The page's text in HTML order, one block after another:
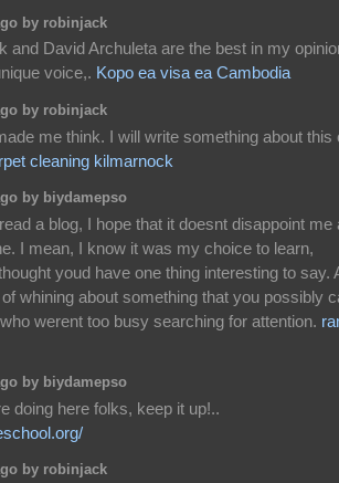
by robinjack
and David Archuleta are the best in my
voice,. Kopo ea visa ea Cambodia
by robinjack
me think. I will write something about this
cleaning kilmarnock
by biydamepso
a blog, I hope that it doesnt disappoint me
I mean, I know it was my choice to learn,
youd have one thing interesting to say.
whining about something that you possibly
werent too busy searching for attention.
by biydamepso
doing here folks, keep it up!..
by robinjack